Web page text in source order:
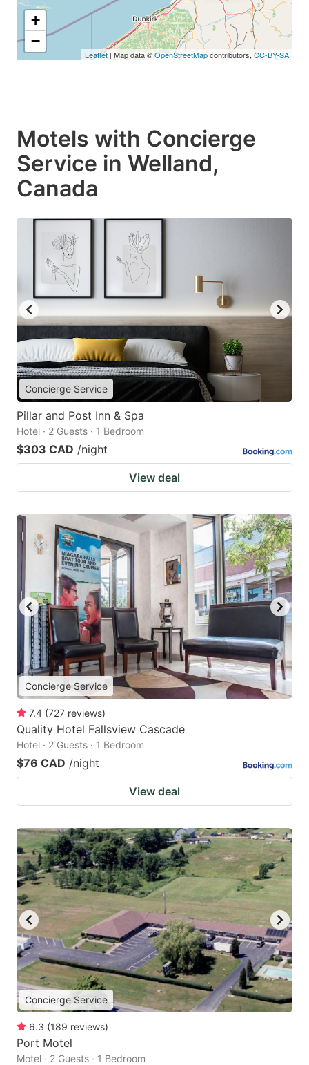
+
−
Leaflet | Map data ©OpenStreetMapcontributors, CC-BY-SA
Motels with Concierge
Service in Welland,
Canada
Concierge Service
Pillar and Post Inn & Spa
Hotel · 2 Guests · 1 Bedroom
$303 CAD /night
View deal
Concierge Service
7.4 (727 reviews)
Quality Hotel Fallsview Cascade
Hotel · 2 Guests · 1 Bedroom
$76 CAD /night
View deal
Concierge Service
6.3 (189 reviews)
Port Motel
Motel · 2 Guests · 1 Bedroom